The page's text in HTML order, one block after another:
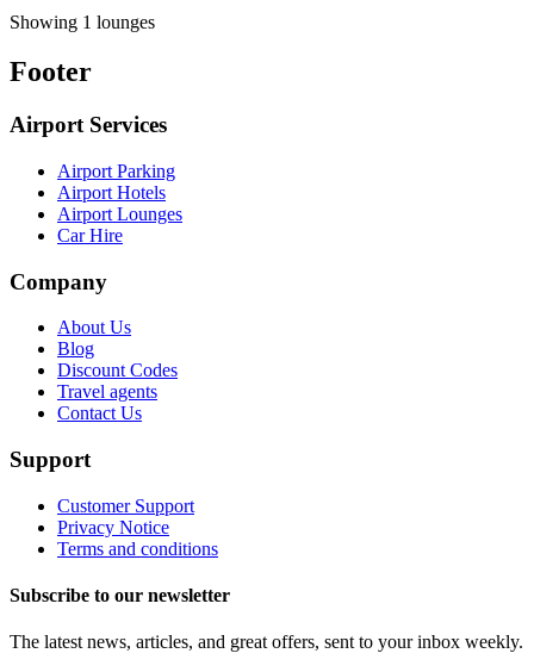
Showing 1 lounges
Footer
Airport Services
Airport Parking
Airport Hotels
Airport Lounges
Car Hire
Company
About Us
Blog
Discount Codes
Travel agents
Contact Us
Support
Customer Support
Privacy Notice
Terms and conditions
Subscribe to our newsletter
The latest news, articles, and great offers, sent to your inbox weekly.